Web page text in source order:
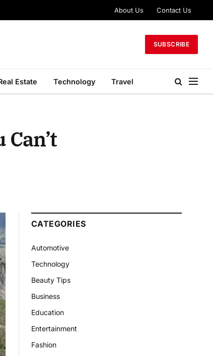
About Us Contact Us
SUBSCRIBE
Estate Technology Travel
CATEGORIES
Automotive
Technology
Beauty Tips
Business
Education
Entertainment
Fashion